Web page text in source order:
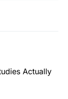
Actually